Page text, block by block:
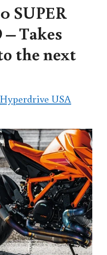
SUPER
Takes
the next
Hyperdrive USA